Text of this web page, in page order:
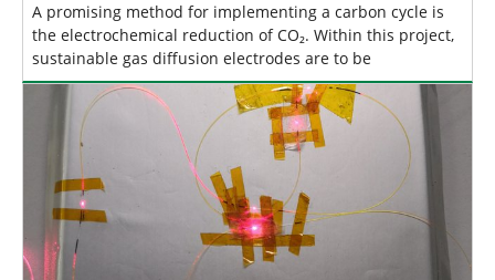
A promising method for implementing a carbon cycle is
the electrochemical reduction of CO₂. Within this project,
sustainable gas diffusion electrodes are to be